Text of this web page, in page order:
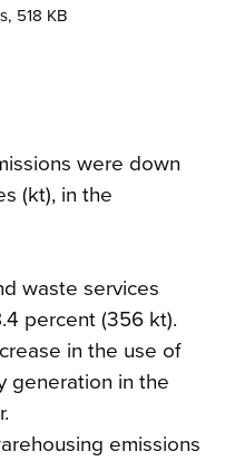
518 KB
were down
(kt), in the
waste services
percent (356 kt).
in the use of
generation in the
emissions